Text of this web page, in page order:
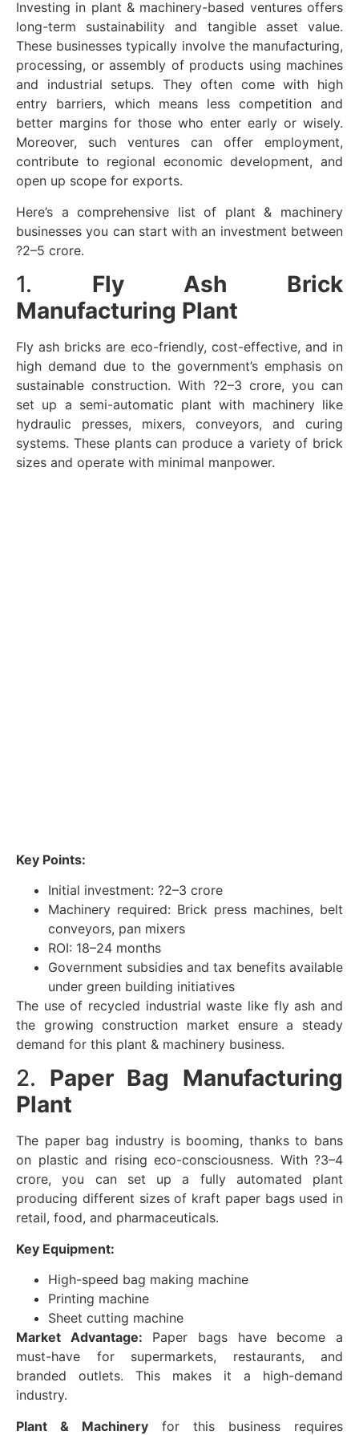
Investing in plant & machinery-based ventures offers
long-term sustainability and tangible asset value.
These businesses typically involve the manufacturing,
processing, or assembly of products using machines
and industrial setups. They often come with high
entry barriers, which means less competition and
better margins for those who enter early or wisely.
Moreover, such ventures can offer employment,
contribute to regional economic development, and
open up scope for exports.
Here’s a comprehensive list of plant & machinery
businesses you can start with an investment between
?2–5 crore.
1. Fly Ash Brick
Manufacturing Plant
Fly ash bricks are eco-friendly, cost-effective, and in
high demand due to the government’s emphasis on
sustainable construction. With ?2–3 crore, you can
set up a semi-automatic plant with machinery like
hydraulic presses, mixers, conveyors, and curing
systems. These plants can produce a variety of brick
sizes and operate with minimal manpower.
Key Points:
Initial investment: ?2–3 crore
Machinery required: Brick press machines, belt
conveyors, pan mixers
ROI: 18–24 months
Government subsidies and tax benefits available
under green building initiatives
The use of recycled industrial waste like fly ash and
the growing construction market ensure a steady
demand for this plant & machinery business.
2. Paper Bag Manufacturing
Plant
The paper bag industry is booming, thanks to bans
on plastic and rising eco-consciousness. With ?3–4
crore, you can set up a fully automated plant
producing different sizes of kraft paper bags used in
retail, food, and pharmaceuticals.
Key Equipment:
High-speed bag making machine
Printing machine
Sheet cutting machine
Market Advantage: Paper bags have become a
must-have for supermarkets, restaurants, and
branded outlets. This makes it a high-demand
industry.
Plant & Machinery for this business requires